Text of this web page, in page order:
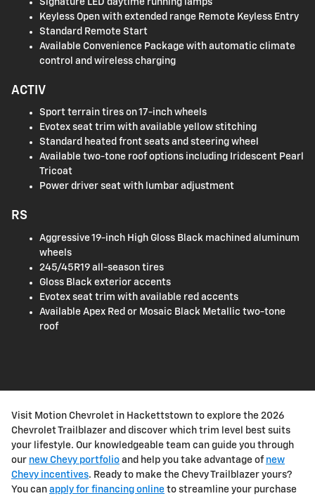
Signature LED daytime running lamps
Keyless Open with extended range Remote Keyless Entry
Standard Remote Start
Available Convenience Package with automatic climate
control and wireless charging
ACTIV
Sport terrain tires on 17-inch wheels
Evotex seat trim with available yellow stitching
Standard heated front seats and steering wheel
Available two-tone roof options including Iridescent Pearl
Tricoat
Power driver seat with lumbar adjustment
RS
Aggressive 19-inch High Gloss Black machined aluminum
wheels
245/45R19 all-season tires
Gloss Black exterior accents
Evotex seat trim with available red accents
Available Apex Red or Mosaic Black Metallic two-tone
roof
Visit Motion Chevrolet in Hackettstown to explore the 2026
Chevrolet Trailblazer and discover which trim level best suits
your lifestyle. Our knowledgeable team can guide you through
our new Chevy portfolio and help you take advantage of new
Chevy incentives. Ready to make the Chevy Trailblazer yours?
You can apply for financing online to streamline your purchase